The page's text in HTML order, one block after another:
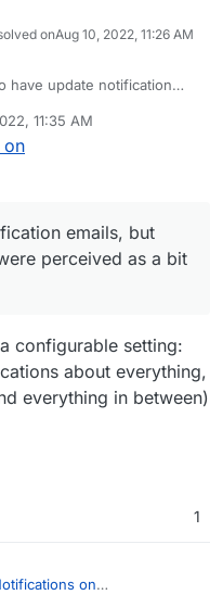
onAug 10, 2022, 11:26 AM
have update notification
so we only raise
the dashboard via the
to the app grid item.
specific notifications for
11:35 AM
on
emails, but
perceived as a bit
configurable setting:
about everything,
everything in between)
1
on